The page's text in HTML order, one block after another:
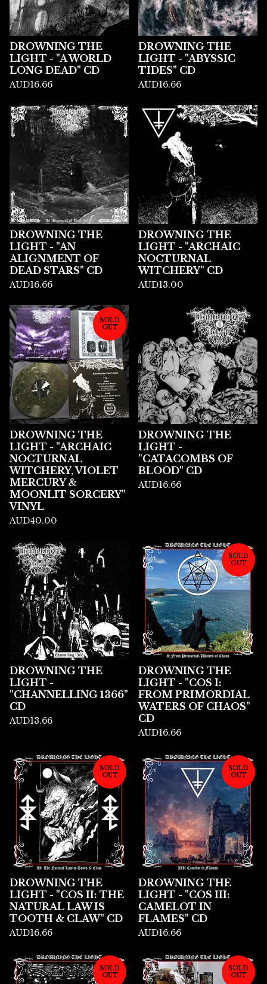
DROWNING THE
LIGHT - "A WORLD
LONG DEAD" CD
AUD16.66
DROWNING THE
LIGHT - "ABYSSIC
TIDES" CD
AUD16.66
DROWNING THE
LIGHT - "AN
ALIGNMENT OF
DEAD STARS" CD
AUD16.66
DROWNING THE
LIGHT - "ARCHAIC
NOCTURNAL
WITCHERY" CD
AUD13.00
SOLD
OUT
DROWNING THE
LIGHT - "ARCHAIC
NOCTURNAL
WITCHERY, VIOLET
MERCURY &
MOONLIT SORCERY"
VINYL
AUD40.00
DROWNING THE
LIGHT -
"CATACOMBS OF
BLOOD" CD
AUD16.66
DROWNING THE
LIGHT -
"CHANNELLING 1366"
CD
AUD13.66
SOLD
OUT
DROWNING THE
LIGHT - "COS I:
FROM PRIMORDIAL
WATERS OF CHAOS"
CD
AUD16.66
SOLD
OUT
DROWNING THE
LIGHT - "COS II: THE
NATURAL LAW IS
TOOTH & CLAW" CD
AUD16.66
SOLD
OUT
DROWNING THE
LIGHT - "COS III:
CAMELOT IN
FLAMES" CD
AUD16.66
SOLD
OUT
SOLD
OUT